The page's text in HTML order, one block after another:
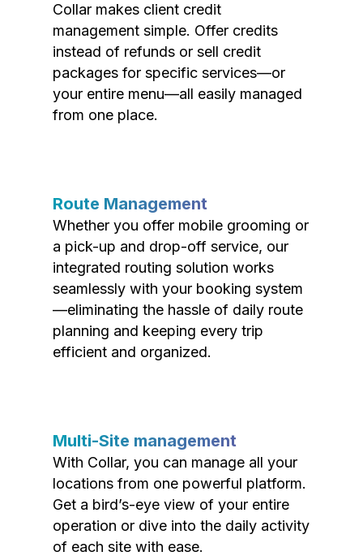
Collar makes client credit
management simple. Offer credits
instead of refunds or sell credit
packages for specific services—or
your entire menu—all easily managed
from one place.
Route Management
Whether you offer mobile grooming or
a pick-up and drop-off service, our
integrated routing solution works
seamlessly with your booking system
—eliminating the hassle of daily route
planning and keeping every trip
efficient and organized.
Multi-Site management
With Collar, you can manage all your
locations from one powerful platform.
Get a bird’s-eye view of your entire
operation or dive into the daily activity
of each site with ease.